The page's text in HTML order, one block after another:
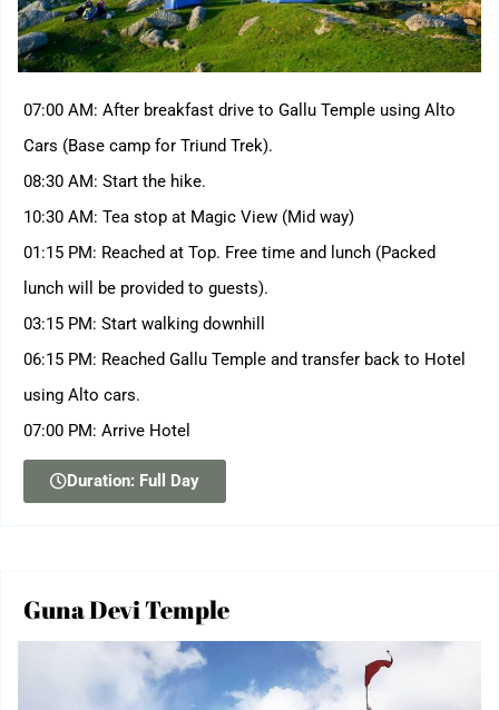
07:00 AM: After breakfast drive to Gallu Temple using Alto
Cars (Base camp for Triund Trek).
08:30 AM: Start the hike.
10:30 AM: Tea stop at Magic View (Mid way)
01:15 PM: Reached at Top. Free time and lunch (Packed
lunch will be provided to guests).
03:15 PM: Start walking downhill
06:15 PM: Reached Gallu Temple and transfer back to Hotel
using Alto cars.
07:00 PM: Arrive Hotel
Duration: Full Day
Guna Devi Temple